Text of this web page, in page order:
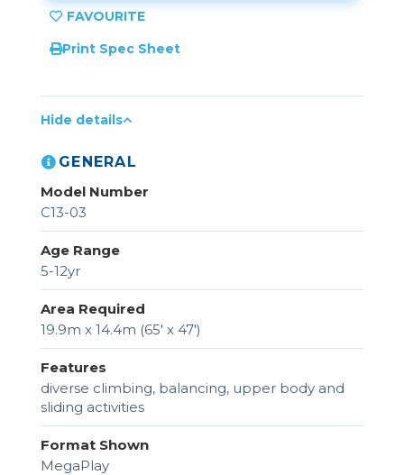
Print Spec Sheet
Hide details
GENERAL
Model Number
C13-03
Age Range
5-12yr
Area Required
19.9m x 14.4m (65' x 47')
Features
diverse climbing, balancing, upper body and
sliding activities
Format Shown
MegaPlay